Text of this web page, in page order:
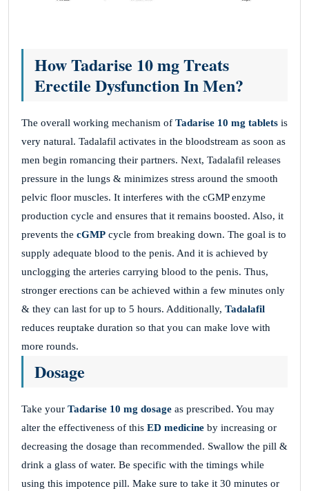
How Tadarise 10 mg Treats
Erectile Dysfunction In Men?
The overall working mechanism of Tadarise 10 mg tablets is
very natural. Tadalafil activates in the bloodstream as soon as
men begin romancing their partners. Next, Tadalafil releases
pressure in the lungs & minimizes stress around the smooth
pelvic floor muscles. It interferes with the cGMP enzyme
production cycle and ensures that it remains boosted. Also, it
prevents the cGMP cycle from breaking down. The goal is to
supply adequate blood to the penis. And it is achieved by
unclogging the arteries carrying blood to the penis. Thus,
stronger erections can be achieved within a few minutes only
& they can last for up to 5 hours. Additionally, Tadalafil
reduces reuptake duration so that you can make love with
more rounds.
Dosage
Take your Tadarise 10 mg dosage as prescribed. You may
alter the effectiveness of this ED medicine by increasing or
decreasing the dosage than recommended. Swallow the pill &
drink a glass of water. Be specific with the timings while
using this impotence pill. Make sure to take it 30 minutes or